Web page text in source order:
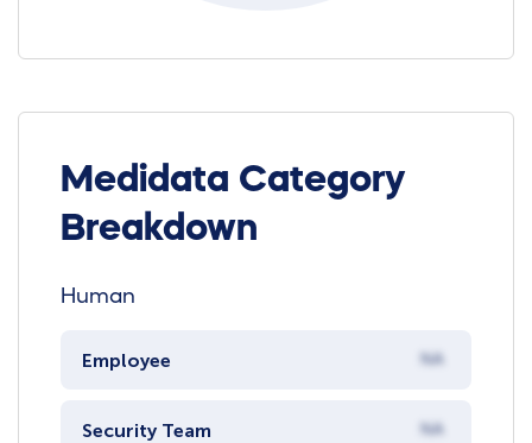
Medidata Category
Breakdown
Human
Employee NA
Security Team NA